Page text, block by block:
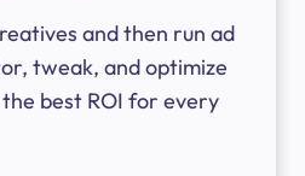
and then run ad
tweak, and optimize
best ROI for every